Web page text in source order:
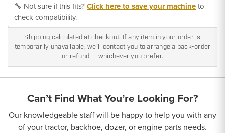
🔧 Not sure if this fits?Click here to save your machineto
check compatibility.
Shipping calculated at checkout. If any item in your order is
temporarily unavailable, we'll contact you to arrange a back-order
or refund — whichever you prefer.
Can’t Find What You’re Looking For?
Our knowledgeable staff will be happy to help you with any
of your tractor, backhoe, dozer, or engine parts needs.